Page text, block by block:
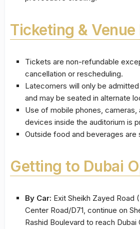
Ticketing &
Tickets are non-refundable
cancellation or rescheduling.
Latecomers will only be
and may be seated in alternate
Use of mobile phones, cameras,
devices inside the auditorium is
Outside food and beverages are
Getting to Dubai
By Car: Exit Sheikh Zayed Road
Center Road/D71, continue on
Rashid Boulevard to reach Dubai